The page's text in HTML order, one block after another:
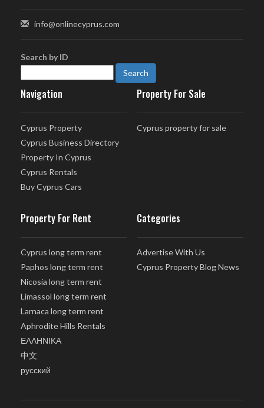
info@onlinecyprus.com
Search by ID
Navigation
Cyprus Property
Cyprus Business Directory
Property In Cyprus
Cyprus Rentals
Buy Cyprus Cars
Property For Sale
Cyprus property for sale
Property For Rent
Cyprus long term rent
Paphos long term rent
Nicosia long term rent
Limassol long term rent
Larnaca long term rent
Aphrodite Hills Rentals
ΕΛΛΗΝΙΚΑ
中文
русский
Categories
Advertise With Us
Cyprus Property Blog News